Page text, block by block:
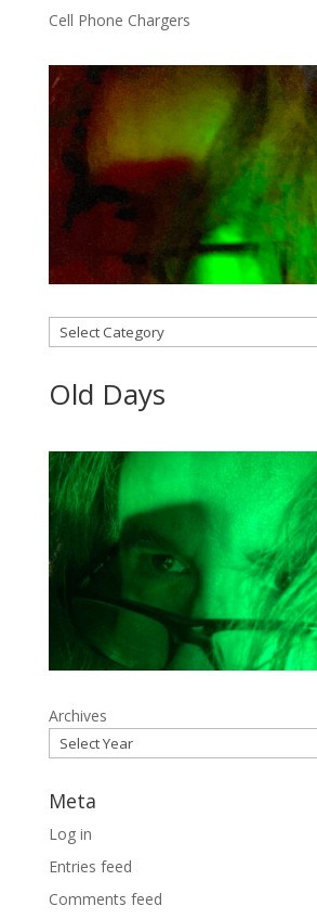
Cell Phone Chargers
Categories
Old Days
Archives
Meta
Log in
Entries feed
Comments feed